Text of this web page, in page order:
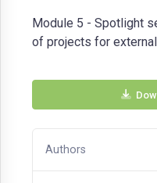
Module 5 - Spotlight
of projects for
Authors